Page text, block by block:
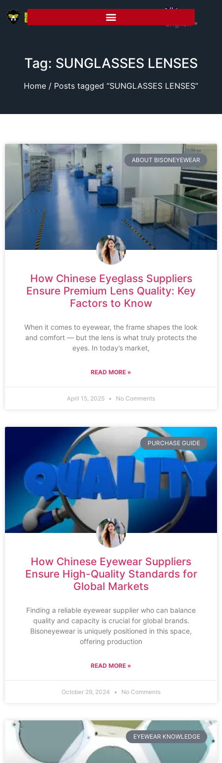
English ▼
Tag: SUNGLASSES LENSES
Home / Posts tagged “SUNGLASSES LENSES”
ABOUT BISONEYEWEAR
How Chinese Eyeglass Suppliers
Ensure Premium Lens Quality: Key
Factors to Know
When it comes to eyewear, the frame shapes the look
and comfort — but the lens is what truly protects the
eyes. In today’s market,
READ MORE »
April 15, 2025 No Comments
PURCHASE GUIDE
How Chinese Eyewear Suppliers
Ensure High-Quality Standards for
Global Markets
Finding a reliable eyewear supplier who can balance
quality and capacity is crucial for global brands.
Bisoneyewear is uniquely positioned in this space,
offering production
READ MORE »
October 29, 2024 No Comments
EYEWEAR KNOWLEDGE